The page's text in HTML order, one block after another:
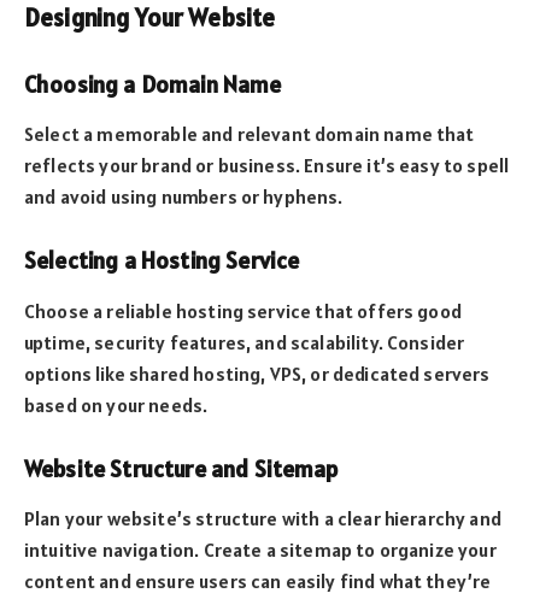
Designing Your Website
Choosing a Domain Name
Select a memorable and relevant domain name that
reflects your brand or business. Ensure it’s easy to spell
and avoid using numbers or hyphens.
Selecting a Hosting Service
Choose a reliable hosting service that offers good
uptime, security features, and scalability. Consider
options like shared hosting, VPS, or dedicated servers
based on your needs.
Website Structure and Sitemap
Plan your website’s structure with a clear hierarchy and
intuitive navigation. Create a sitemap to organize your
content and ensure users can easily find what they’re